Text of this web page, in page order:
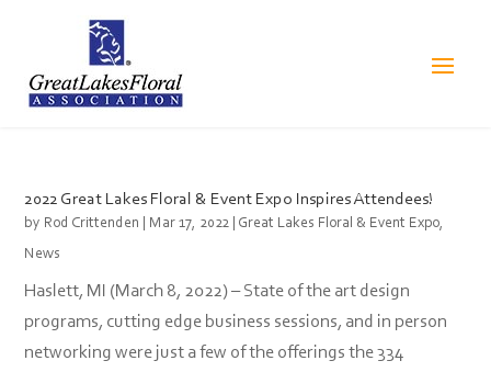
2022 Great Lakes Floral & Event Expo Inspires Attendees!
by Rod Crittenden Mar 17, 2022 Great Lakes Floral & Event Expo,
News
Haslett, MI (March 8, 2022) – State of the art design
programs, cutting edge business sessions, and in person
networking were just a few of the offerings the 334